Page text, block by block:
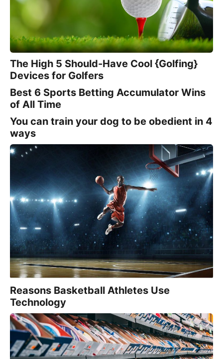
The High 5 Should-Have Cool {Golfing}
Devices for Golfers
Best 6 Sports Betting Accumulator Wins
of All Time
You can train your dog to be obedient in 4
ways
Reasons Basketball Athletes Use
Technology